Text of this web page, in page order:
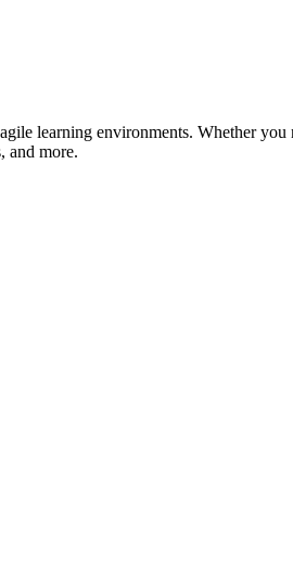
learning environments. Whether
and more.